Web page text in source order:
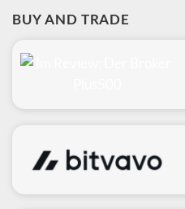
BUY AND TRADE